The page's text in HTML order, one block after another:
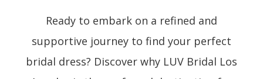
Ready to embark on a refined and
supportive journey to find your perfect
bridal dress? Discover why LUV Bridal Los